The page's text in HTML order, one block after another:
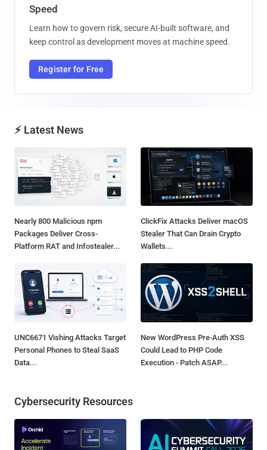
Speed
Learn how to govern risk, secure AI-built software, and
keep control as development moves at machine speed.
Register for Free
⚡ Latest News
Nearly 800 Malicious npm
Packages Deliver Cross-
Platform RAT and Infostealer...
ClickFix Attacks Deliver macOS
Stealer That Can Drain Crypto
Wallets...
UNC6671 Vishing Attacks Target
Personal Phones to Steal SaaS
Data...
New WordPress Pre-Auth XSS
Could Lead to PHP Code
Execution - Patch ASAP...
Cybersecurity Resources